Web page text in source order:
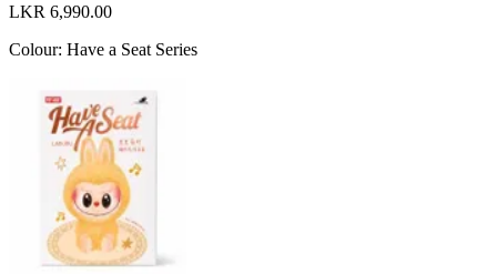
LKR 6,990.00
Colour: Have a Seat Series